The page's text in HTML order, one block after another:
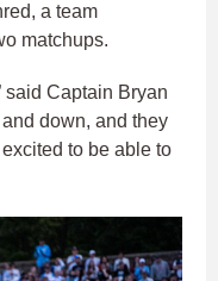
a team
matchups.
said Captain Bryan
down, and they
to be able to